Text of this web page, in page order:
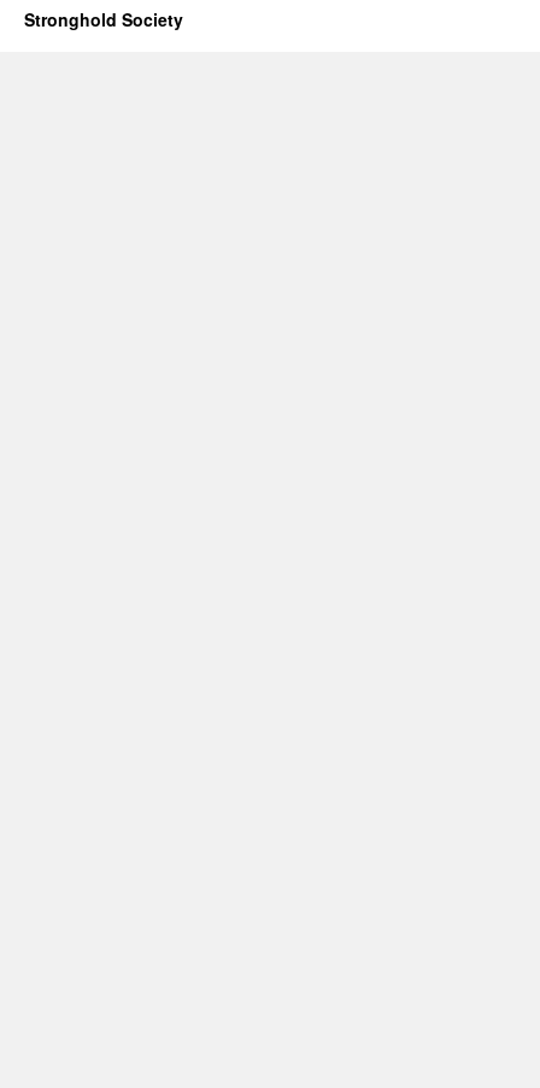
Stronghold Society